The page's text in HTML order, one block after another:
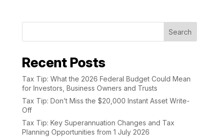
Search
Recent Posts
Tax Tip: What the 2026 Federal Budget Could Mean
for Investors, Business Owners and Trusts
Tax Tip: Don’t Miss the $20,000 Instant Asset Write-
Off
Tax Tip: Key Superannuation Changes and Tax
Planning Opportunities from 1 July 2026